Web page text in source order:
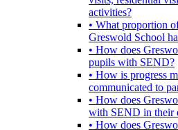
activities?
• What proportion
Greswold School
• How does
pupils with SEND?
• How is progress
communicated to
• How does
with SEND in their
• How does